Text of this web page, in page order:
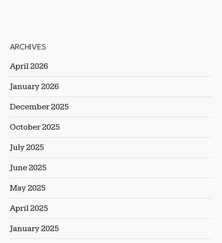
ARCHIVES
April 2026
January 2026
December 2025
October 2025
July 2025
June 2025
May 2025
April 2025
January 2025